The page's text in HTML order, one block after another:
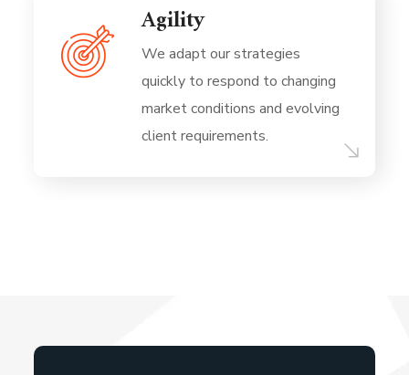
Agility
We adapt our strategies
quickly to respond to changing
market conditions and evolving
client requirements.